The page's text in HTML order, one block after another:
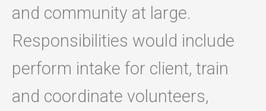
and community at large.
Responsibilities would include
perform intake for client, train
and coordinate volunteers,